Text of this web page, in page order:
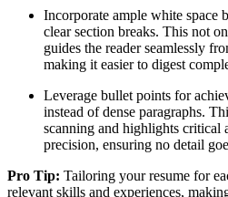
Incorporate ample white space
clear section breaks. This not
guides the reader seamlessly
making it easier to digest
Leverage bullet points for
instead of dense paragraphs.
scanning and highlights critical
precision, ensuring no detail
Pro Tip: Tailoring your resume for
relevant skills and experiences,